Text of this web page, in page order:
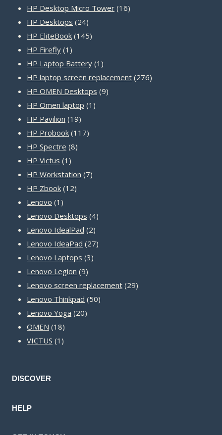
products
HP Desktop Micro Tower 1616
HP Desktops 2424
products
HP EliteBook 145145
HP Firefly 1 1
product
HP Laptop Battery 1 1
product
HP laptop screen replacement 276276
HP OMEN Desktops 99
HP Omen laptop 1 1
HP Pavilion 1919
products
HP Probook 117117
HP Spectre 88
HP Victus 1 1
product
HP Workstation 77
HP Zbook 1212
Lenovo 1 1
product
Lenovo Desktops 44
Lenovo IdealPad 22
products
Lenovo IdeaPad 2727
Lenovo Laptops 33
Lenovo Legion 99
products
Lenovo screen replacement 2929
Lenovo Thinkpad 5050
Lenovo Yoga 2020
OMEN 1818
products
VICTUS 1 1
DISCOVER
HELP